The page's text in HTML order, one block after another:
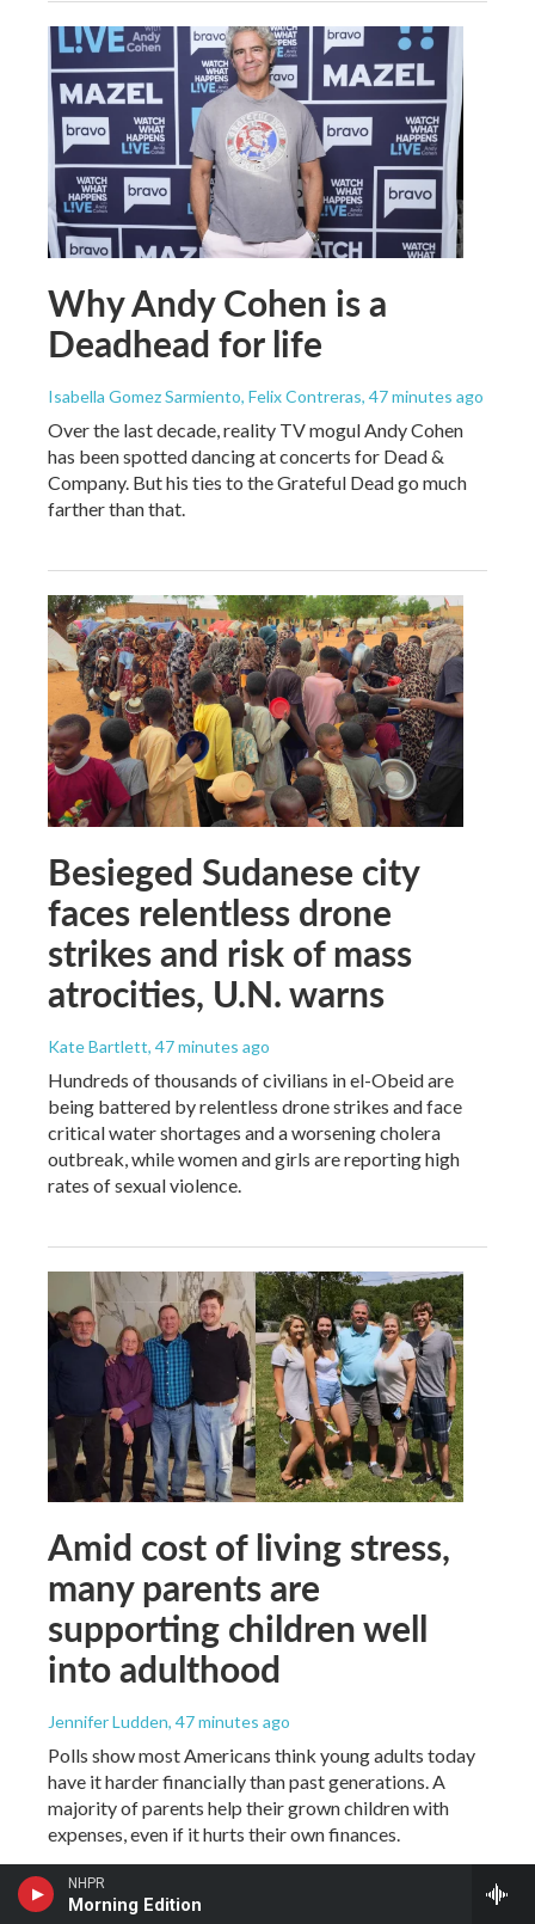
NHPR
Morning Edition
Why Andy Cohen is a
Deadhead for life
Isabella Gomez Sarmiento, Felix Contreras, 47 minutes ago
Over the last decade, reality TV mogul Andy Cohen
has been spotted dancing at concerts for Dead &
Company. But his ties to the Grateful Dead go much
farther than that.
Besieged Sudanese city
faces relentless drone
strikes and risk of mass
atrocities, U.N. warns
Kate Bartlett, 47 minutes ago
Hundreds of thousands of civilians in el-Obeid are
being battered by relentless drone strikes and face
critical water shortages and a worsening cholera
outbreak, while women and girls are reporting high
rates of sexual violence.
Amid cost of living stress,
many parents are
supporting children well
into adulthood
Jennifer Ludden, 47 minutes ago
Polls show most Americans think young adults today
have it harder financially than past generations. A
majority of parents help their grown children with
expenses, even if it hurts their own finances.